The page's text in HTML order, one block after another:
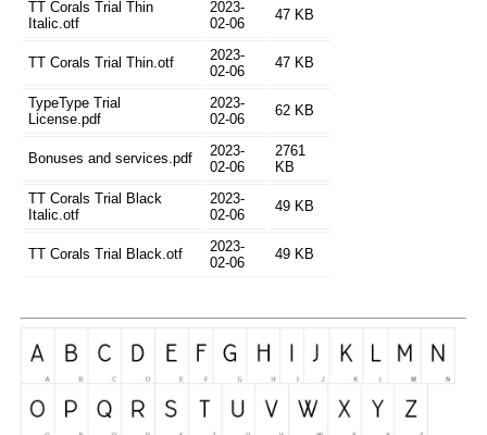
TT Corals Trial Thin
Italic.otf
2023-
02-06
47 KB
TT Corals Trial Thin.otf
2023-
02-06
47 KB
TypeType Trial
License.pdf
2023-
02-06
62 KB
Bonuses and services.pdf
2023-
02-06
2761
KB
TT Corals Trial Black
Italic.otf
2023-
02-06
49 KB
TT Corals Trial Black.otf
2023-
02-06
49 KB